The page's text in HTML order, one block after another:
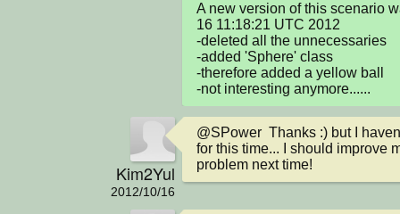
A new version of this scenario
16 11:18:21 UTC 2012
-deleted all the unnecessaries
-added 'Sphere' class
-therefore added a yellow ball
-not interesting anymore......
Kim2Yul
2012/10/16
@SPower  Thanks :) but I
for this time... I should improve
problem next time!